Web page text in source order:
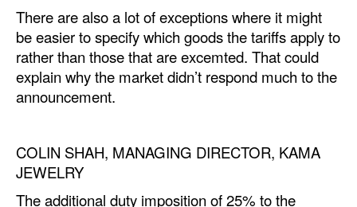
GreenPorts
Alternative Fuels
Decarbonization
Energy
Regulatory
Government & Regulations
There are also a lot of exceptions where it might
be easier to specify which goods the tariffs apply to
rather than those that are excemted. That could
explain why the market didn’t respond much to the
announcement.
COLIN SHAH, MANAGING DIRECTOR, KAMA
JEWELRY
Theadditional duty imposition of 25% to the